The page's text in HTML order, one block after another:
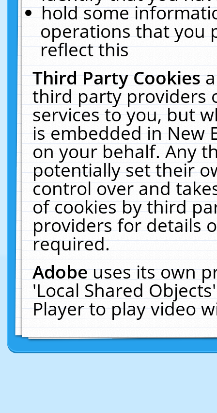
hold some
operations that you
reflect this
Third Party Cookies
third party providers
services to you, but
is embedded in New
on your behalf. Any
potentially set their
control over and
of cookies by third
providers for details
required.
Adobeuses its own
'Local Shared
Player to play video